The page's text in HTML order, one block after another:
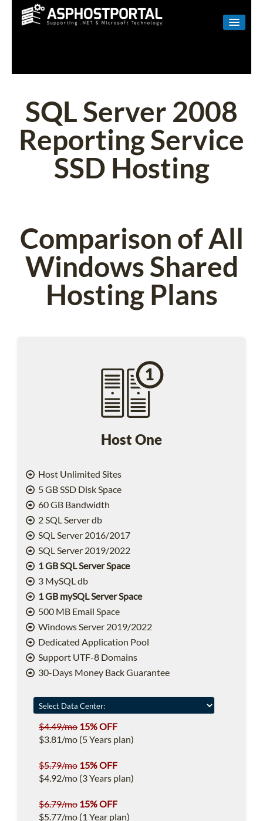
LINUX
SHAREPOINT
EMAIL
ABOUT US
SQL Server 2008
Reporting Service
SSD Hosting
Comparison of All
Windows Shared
Hosting Plans
Host One
Host Unlimited Sites
5 GB SSD Disk Space
60 GB Bandwidth
2 SQL Server db
SQL Server 2016/2017
SQL Server 2019/2022
1 GB SQL Server Space
3 MySQL db
1 GB mySQL Server Space
500 MB Email Space
Windows Server 2019/2022
Dedicated Application Pool
Support UTF-8 Domains
30-Days Money Back Guarantee
$4.49/mo 15% OFF
$3.81/mo (5 Years plan)
$5.79/mo 15% OFF
$4.92/mo (3 Years plan)
$6.79/mo 15% OFF
$5.77/mo (1 Year plan)